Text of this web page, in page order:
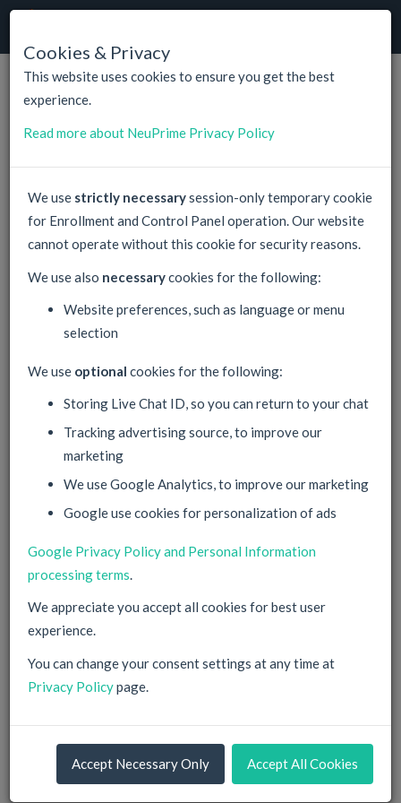
Cookies & Privacy
This website uses cookies to ensure you get the best
experience.
Read more about NeuPrime Privacy Policy
We use strictly necessarysession-only temporary cookie
for Enrollment and Control Panel operation. Our website
cannot operate without this cookie for security reasons.
We use also necessarycookies for the following:
Website preferences, such as language or menu
selection
We use optional cookies for the following:
Storing Live Chat ID, so you can return to your chat
Tracking advertising source, to improve our
marketing
We use Google Analytics, to improve our marketing
Google use cookies for personalization of ads
Google Privacy Policy and Personal Information
processing terms
We appreciate you accept all cookies for best user
experience.
You can change your consent settings at any time at
Privacy Policypage.
Accept Necessary Only Accept All Cookies
NeuPrime
Linux KVM VPS, 400 GB SSD, 16 GB RAM, 4 CPU, Backup
This is default. Any time later you can prepay and purchase any
Account Login
Email
Password
can be left empty, will be generated then
Confirm
Corporate Account
Sign Up
By filling in this information and proceeding you agree with
Privacy Policyand ourTerms of Service.
You have Data Protection Rights according to EU
regulations. Check ourPrivacy Policyfor details.